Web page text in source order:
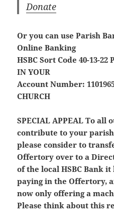
Donate
Or you can use Parish
Online Banking
HSBC Sort Code 40-13-22
IN YOUR
Account Number:
CHURCH
SPECIAL APPEAL To all
contribute to your
please consider to
Offertory over to a
of the local HSBC Bank
paying in the Offertory,
now only offering a
Please think about this